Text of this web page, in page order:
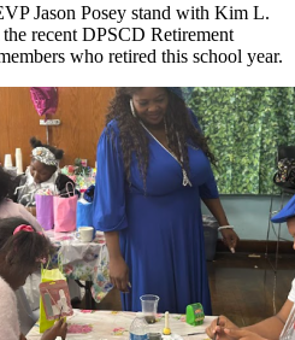
Jason Posey stand with Kim L.
recent DPSCD Retirement
who retired this school year.